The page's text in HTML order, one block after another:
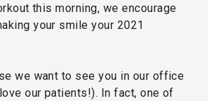
this morning, we encourage
your smile your 2021
we want to see you in our office
our patients!). In fact, one of